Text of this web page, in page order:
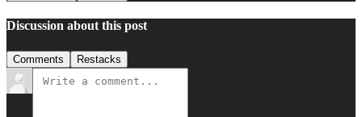
Discussion about this post
Comments Restacks